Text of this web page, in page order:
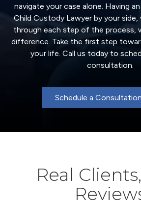
navigate your case alone. Having
Child Custody Lawyer by your
through each step of the process,
difference. Take the first step
your life. Call us today to
consultation.
Schedule a
Real